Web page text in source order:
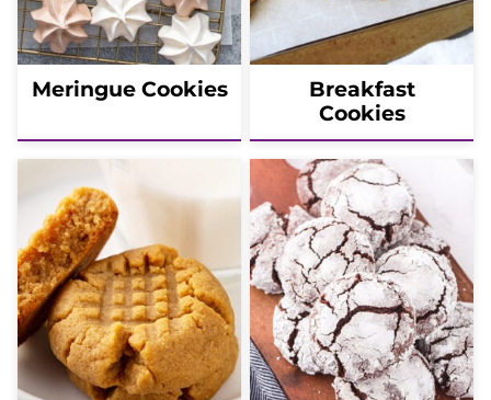
Meringue Cookies
Breakfast
Cookies